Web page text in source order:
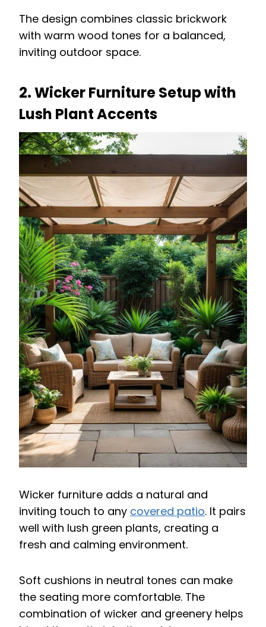
The design combines classic brickwork
with warm wood tones for a balanced,
inviting outdoor space.
2. Wicker Furniture Setup with
Lush Plant Accents
Wicker furniture adds a natural and
inviting touch to any covered patio. It pairs
well with lush green plants, creating a
fresh and calming environment.
Soft cushions in neutral tones can make
the seating more comfortable. The
combination of wicker and greenery helps